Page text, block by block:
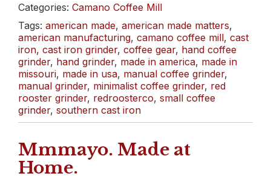
Unbox
Red
Rooster’s
Camano
Coffee
Mill
Categories: Camano Coffee Mill
Tags: american made, american made matters,
american manufacturing, camano coffee mill, cast
iron, cast iron grinder, coffee gear, hand coffee
grinder, hand grinder, made in america, made in
missouri, made in usa, manual coffee grinder,
manual grinder, minimalist coffee grinder, red
rooster grinder, redroosterco, small coffee
grinder, southern cast iron
Mmmayo. Made at
Home.